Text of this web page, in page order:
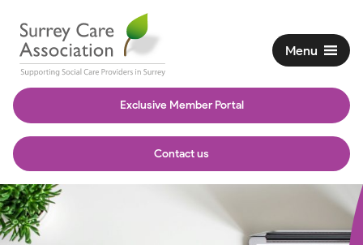
Exclusive Member Portal
Contact us
Menu